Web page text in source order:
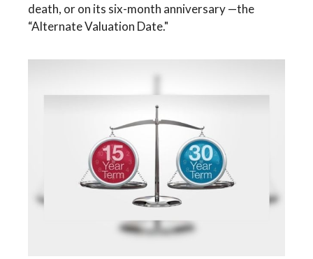
death, or on its six-month anniversary —the
“Alternate Valuation Date."